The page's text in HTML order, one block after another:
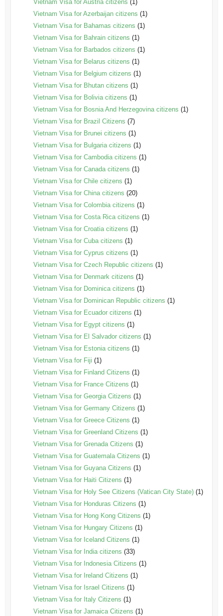
Vietnam Visa for Austria citizens (1)
Vietnam Visa for Azerbaijan citizens (1)
Vietnam Visa for Bahamas citizens (1)
Vietnam Visa for Bahrain citizens (1)
Vietnam Visa for Barbados citizens (1)
Vietnam Visa for Belarus citizens (1)
Vietnam Visa for Belgium citizens (1)
Vietnam Visa for Bhutan citizens (1)
Vietnam Visa for Bolivia citizens (1)
Vietnam Visa for Bosnia And Herzegovina citizens (1)
Vietnam Visa for Brazil Citizens (7)
Vietnam Visa for Brunei citizens (1)
Vietnam Visa for Bulgaria citizens (1)
Vietnam Visa for Cambodia citizens (1)
Vietnam Visa for Canada citizens (1)
Vietnam Visa for Chile citizens (1)
Vietnam Visa for China citizens (20)
Vietnam Visa for Colombia citizens (1)
Vietnam Visa for Costa Rica citizens (1)
Vietnam Visa for Croatia citizens (1)
Vietnam Visa for Cuba citizens (1)
Vietnam Visa for Cyprus citizens (1)
Vietnam Visa for Czech Republic citizens (1)
Vietnam Visa for Denmark citizens (1)
Vietnam Visa for Dominica citizens (1)
Vietnam Visa for Dominican Republic citizens (1)
Vietnam Visa for Ecuador citizens (1)
Vietnam Visa for Egypt citizens (1)
Vietnam Visa for El Salvador citizens (1)
Vietnam Visa for Estonia citizens (1)
Vietnam Visa for Fiji (1)
Vietnam Visa for Finland Citizens (1)
Vietnam Visa for France Citizens (1)
Vietnam Visa for Georgia Citizens (1)
Vietnam Visa for Germany Citizens (1)
Vietnam Visa for Greece Citizens (1)
Vietnam Visa for Greenland Citizens (1)
Vietnam Visa for Grenada Citizens (1)
Vietnam Visa for Guatemala Citizens (1)
Vietnam Visa for Guyana Citizens (1)
Vietnam Visa for Haiti Citizens (1)
Vietnam Visa for Holy See Citizens (Vatican City State)(1)
Vietnam Visa for Honduras Citizens (1)
Vietnam Visa for Hong Kong Citizens (1)
Vietnam Visa for Hungary Citizens (1)
Vietnam Visa for Iceland Citizens (1)
Vietnam Visa for India citizens (33)
Vietnam Visa for Indonesia Citizens (1)
Vietnam Visa for Ireland Citizens (1)
Vietnam Visa for Israel Citizens (1)
Vietnam Visa for Italy Citizens (1)
Vietnam Visa for Jamaica Citizens (1)